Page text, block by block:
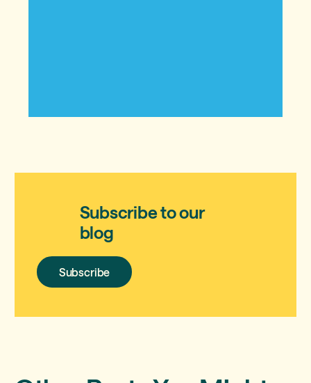
Subscribe to our
blog
Subscribe
Subscribe